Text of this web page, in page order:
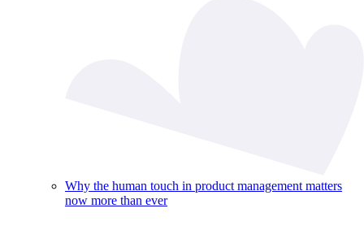
Why the human touch in product management matters
now more than ever